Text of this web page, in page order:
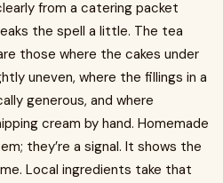
from a catering packet
the spell a little. The tea
those where the cakes under
uneven, where the fillings in a
generous, and where
cream by hand. Homemade
they’re a signal. It shows the
Local ingredients take that